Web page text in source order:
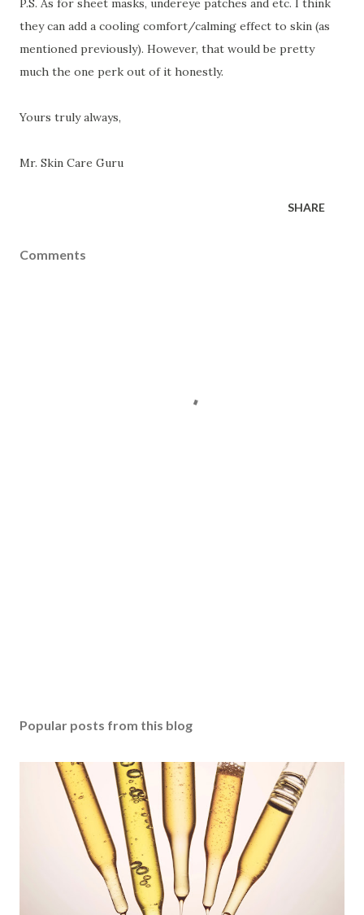
P.S. As for sheet masks, undereye patches and etc. I think
they can add a cooling comfort/calming effect to skin (as
mentioned previously). However, that would be pretty
much the one perk out of it honestly.
Yours truly always,
Mr. Skin Care Guru
SHARE
Comments
Popular posts from this blog